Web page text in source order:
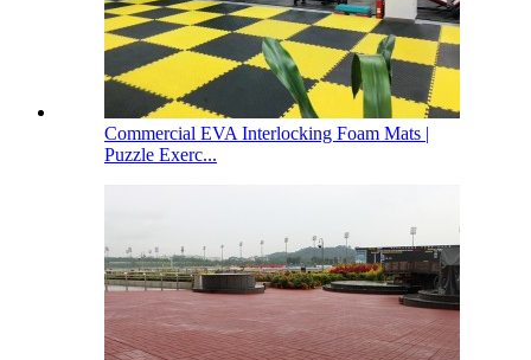
Commercial EVA Interlocking Foam Mats |
Puzzle Exerc...